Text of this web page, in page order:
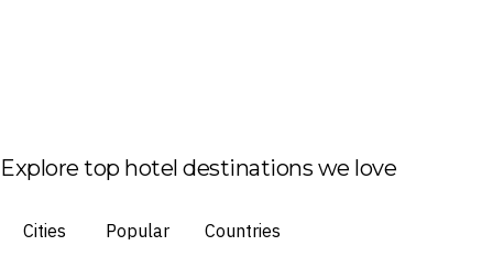
Explore top hotel destinations we love
Cities Popular Countries